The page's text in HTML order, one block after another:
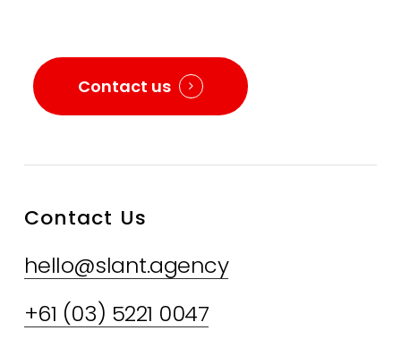
Contact us
Contact Us
hello@slant.agency
+61 (03) 5221 0047